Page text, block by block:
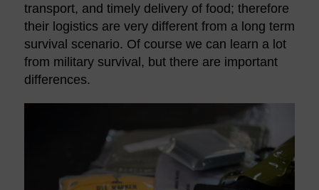
transport, and timely delivery of food; therefore
their logistics are very different from a long term
survival scenario. Of course we can learn a lot
from military survival, but there are important
differences.